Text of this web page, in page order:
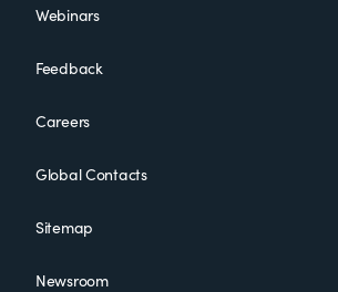
Webinars
Feedback
Careers
Global Contacts
Sitemap
Newsroom